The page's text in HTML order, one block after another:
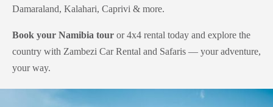
Damaraland, Kalahari, Caprivi & more.
Book your Namibia tour or 4x4 rental today and explore the
country with Zambezi Car Rental and Safaris — your adventure,
your way.